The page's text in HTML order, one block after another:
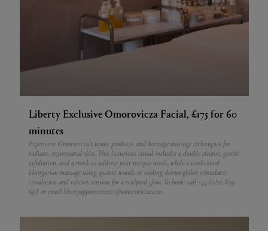
Liberty Exclusive Omorovicza Facial, £175 for 60
minutes
Experience Omorovicza’s iconic products and heritage massage techniques for
radiant, rejuvenated skin. This luxurious ritual includes a double cleanse, gentle
exfoliation, and a mask to address your unique needs, while a traditional
Hungarian massage using quartz wands or cooling derma-globes stimulates
circulation and relieves tension for a sculpted glow. To book: call +44 (0)20 8159
6538 or email libertyappointments@omorovicza.com.